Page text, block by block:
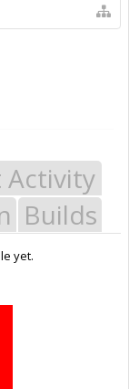
Activity
Builds
yet.